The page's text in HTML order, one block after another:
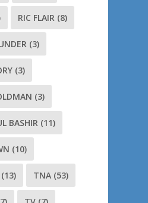
RIC FLAIR (8)
(3)
(3)
(3)
BASHIR (11)
(10)
(13) TNA (53)